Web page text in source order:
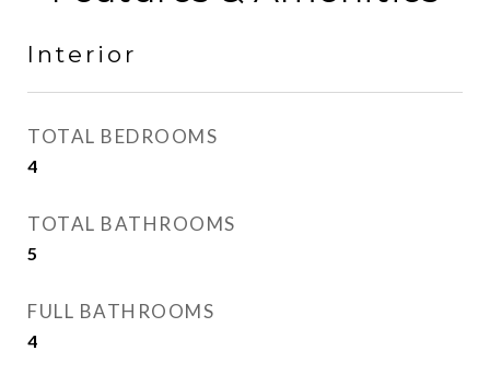
Interior
TOTAL BEDROOMS
4
TOTAL BATHROOMS
5
FULL BATHROOMS
4